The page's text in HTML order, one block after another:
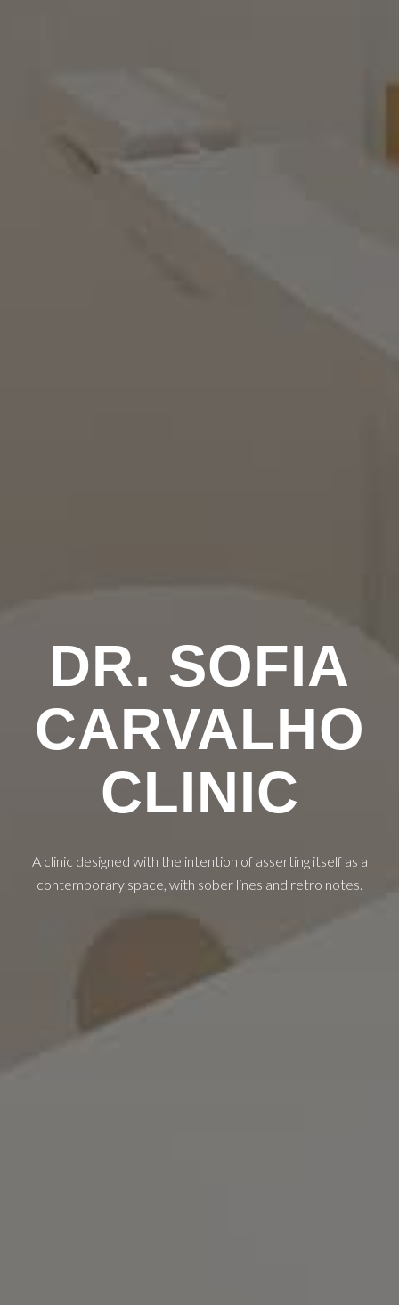
DR. SOFIA
CARVALHO
CLINIC
A clinic designed with the intention of asserting itself as a
contemporary space, with sober lines and retro notes.